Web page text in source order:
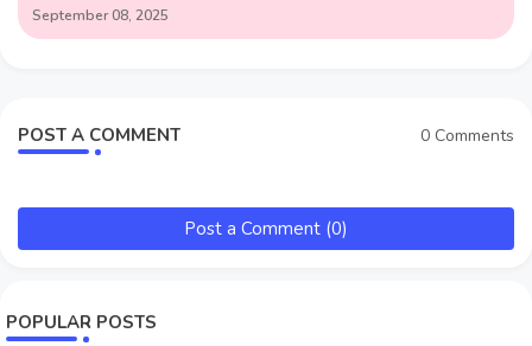
September 08, 2025
POST A COMMENT 0 Comments
Post a Comment (0)
POPULAR POSTS